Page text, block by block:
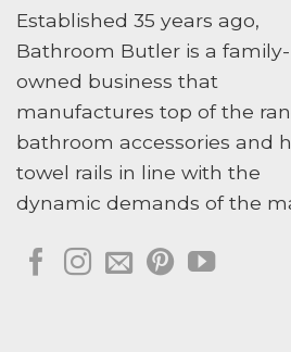
Established 35 years ago,
Bathroom Butler is a family-
owned business that
manufactures top of the
bathroom accessories and
towel rails in line with the
dynamic demands of the